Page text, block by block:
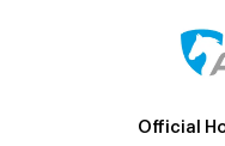
Official